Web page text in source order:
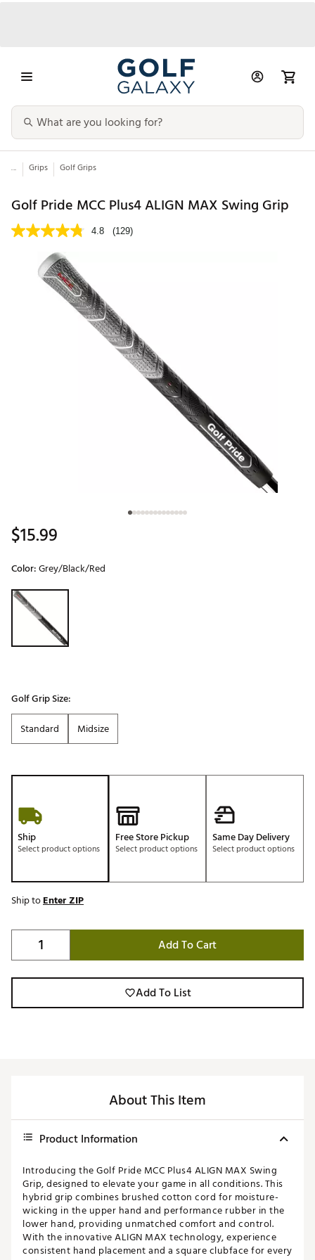
... Grips Golf Grips
Golf Pride MCC Plus4 ALIGN MAX Swing Grip
4.8 (129)
$15.99
Color:Grey/Black/Red
Selectable group
Golf Grip Size:
Standard
Midsize
Ship
Select product options
Free Store Pickup
Select product options
Same Day Delivery
Select product options
Ship toEnter ZIP
Add To Cart
Add To List
About This Item
Product Information
Introducing the Golf Pride MCC Plus4 ALIGN MAX Swing
Grip, designed to elevate your game in all conditions. This
hybrid grip combines brushed cotton cord for moisture-
wicking in the upper hand and performance rubber in the
lower hand, providing unmatched comfort and control.
With the innovative ALIGN MAX technology, experience
consistent hand placement and a square clubface for every